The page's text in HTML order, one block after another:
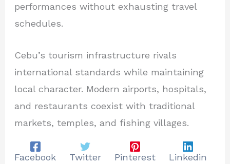
performances without exhausting travel
schedules.
Cebu’s tourism infrastructure rivals
international standards while maintaining
local character. Modern airports, hospitals,
and restaurants coexist with traditional
markets, temples, and fishing villages.
Facebook Twitter Pinterest Linkedin